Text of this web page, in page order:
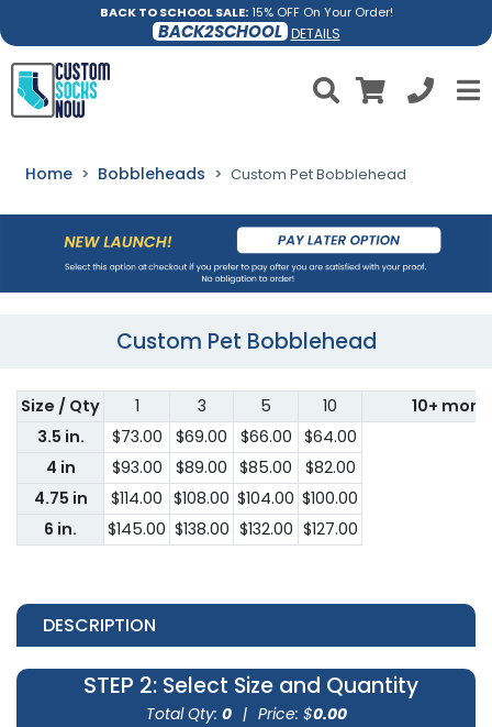
BACK TO SCHOOL SALE:15% OFF On Your Order!
BACK2SCHOOL DETAILS
Home Bobbleheads Custom Pet Bobblehead
Custom Pet Bobblehead
Size / Qty 1 3 5 10
10+ more
3.5 in.
$73.00 $69.00 $66.00 $64.00
4 in
$93.00 $89.00 $85.00
$82.00
4.75 in
$114.00 $108.00 $104.00 $100.00
6 in.
$145.00 $138.00 $132.00 $127.00
DESCRIPTION
STEP 2: Select Size and Quantity
Total Qty: 0 | Price: $0.00